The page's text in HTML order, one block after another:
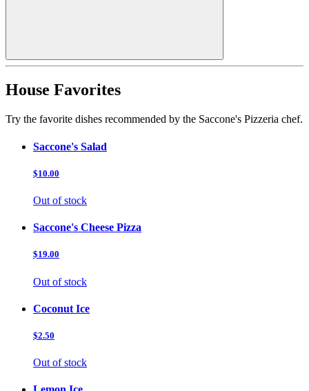
House Favorites
Try the favorite dishes recommended by the Saccone's Pizzeria chef.
Saccone's Salad
$10.00
Out of stock
Saccone's Cheese Pizza
$19.00
Out of stock
Coconut Ice
$2.50
Out of stock